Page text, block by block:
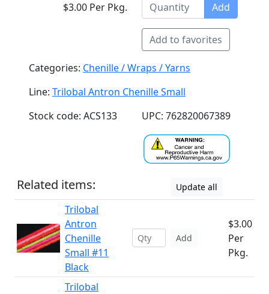
$3.00 Per Pkg. Add
Add to favorites
Categories: Chenille / Wraps / Yarns
Line: Trilobal Antron Chenille Small
Stock code: ACS133
UPC: 762820067389
Related items: Update all
Trilobal
Antron
Chenille
Small #11
Black
Add
$3.00
Per
Pkg.
Trilobal